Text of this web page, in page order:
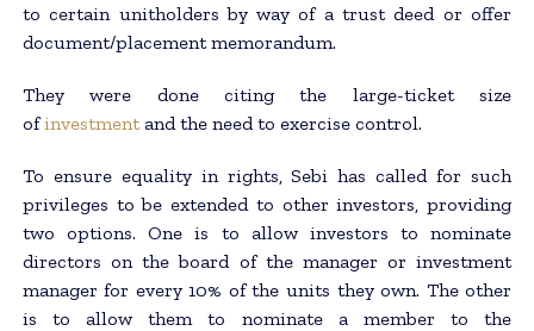
to certain unitholders by way of a trust deed or offer
document/placement memorandum.
They were done citing the large-ticket size
ofinvestment and the need to exercise control.
To ensure equality in rights, Sebi has called for such
privileges to be extended to other investors, providing
two options. One is to allow investors to nominate
directors on the board of the manager or investment
manager for every 10% of the units they own. The other
is to allow them to nominate a member to the